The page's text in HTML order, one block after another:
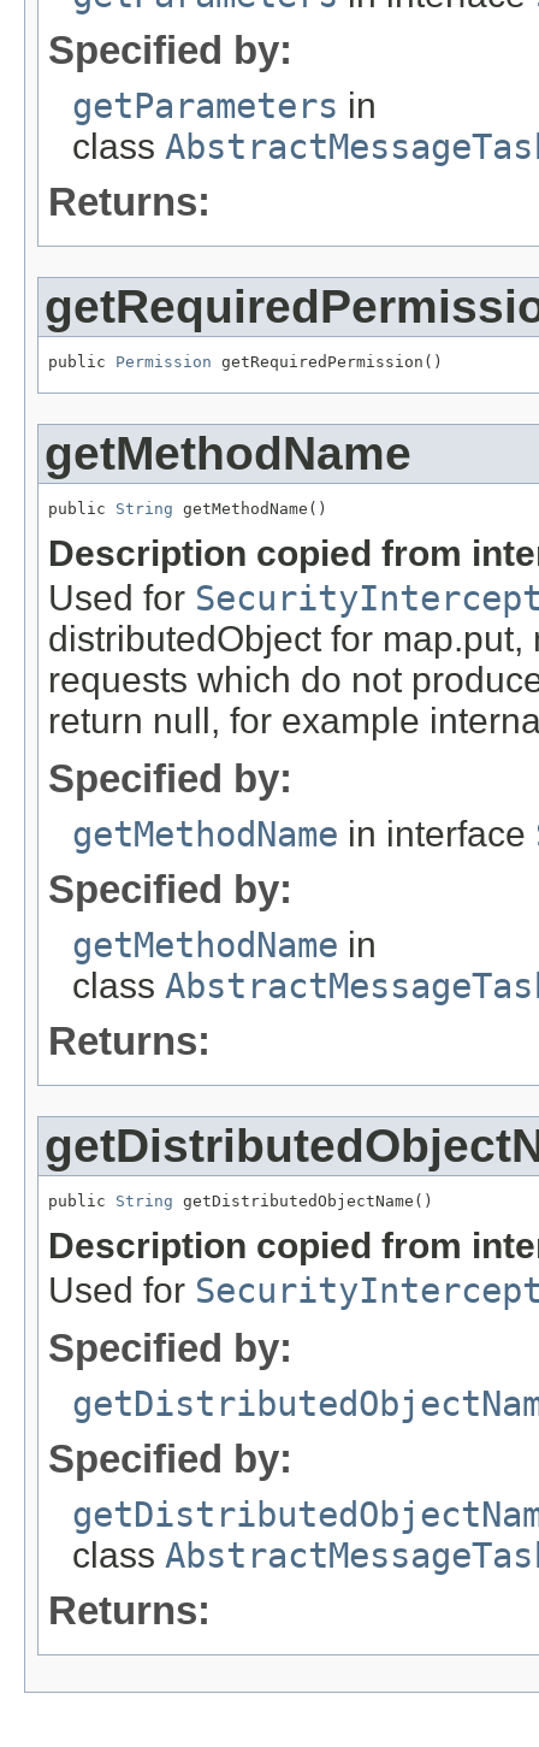
Specified by:
getParameters in
class
Returns:
public Permission getRequiredPermission()
getMethodName
public String getMethodName()
Description copied from
Used for
distributedObject for
requests which do not
return null, for example
Specified by:
getMethodName in interface
Specified by:
getMethodName in
class
Returns:
public String getDistributedObjectName()
Description copied from
Used for
Specified by:
Specified by:
class
Returns: